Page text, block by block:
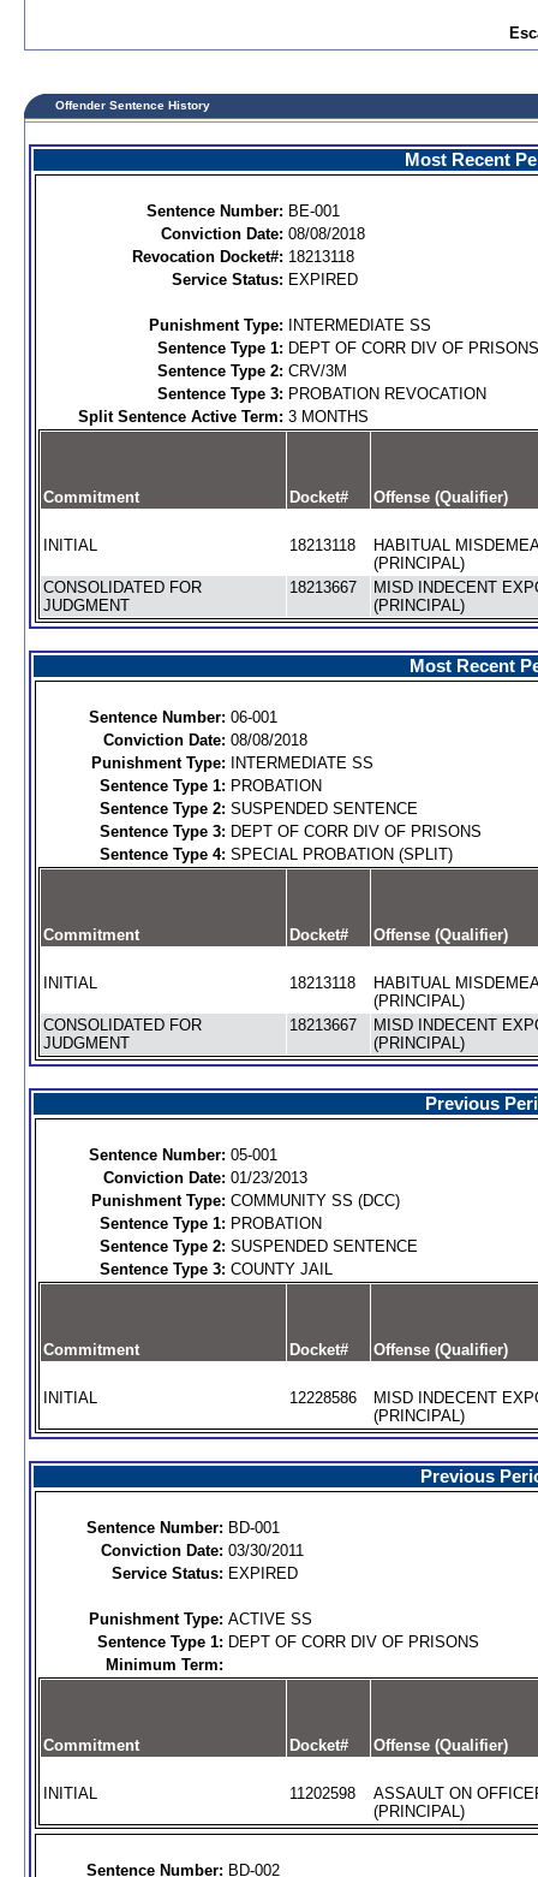
Offender Sentence History
Most Recent
Sentence Number: BE-001
Conviction Date: 08/08/2018
Revocation Docket#: 18213118
Service Status: EXPIRED
Punishment Type:
INTERMEDIATE SS
Sentence Type 1: DEPT OF CORR DIV OF PRISONS
Sentence Type 2: CRV/3M
Sentence Type 3: PROBATION REVOCATION
Split Sentence Active Term: 3 MONTHS
Commitment Docket# Offense (Qualifier)
INITIAL 18213118
HABITUAL
(PRINCIPAL)
CONSOLIDATED FOR
JUDGMENT
18213667
MISD INDECENT
(PRINCIPAL)
Most Recent
Sentence Number: 06-001
Conviction Date: 08/08/2018
Punishment Type:
INTERMEDIATE SS
Sentence Type 1: PROBATION
Sentence Type 2: SUSPENDED SENTENCE
Sentence Type 3: DEPT OF CORR DIV OF PRISONS
Sentence Type 4: SPECIAL PROBATION (SPLIT)
Commitment Docket# Offense (Qualifier)
INITIAL 18213118
HABITUAL
(PRINCIPAL)
CONSOLIDATED FOR
JUDGMENT
18213667
MISD INDECENT
(PRINCIPAL)
Previous
Sentence Number: 05-001
Conviction Date: 01/23/2013
Punishment Type: COMMUNITY SS (DCC)
Sentence Type 1: PROBATION
Sentence Type 2: SUSPENDED SENTENCE
Sentence Type 3: COUNTY JAIL
Commitment Docket# Offense (Qualifier)
INITIAL 12228586
MISD INDECENT
(PRINCIPAL)
Previous
Sentence Number: BD-001
Conviction Date: 03/30/2011
Service Status: EXPIRED
Punishment Type: ACTIVE SS
Sentence Type 1: DEPT OF CORR DIV OF PRISONS
Minimum Term:
Commitment Docket# Offense (Qualifier)
INITIAL 11202598
ASSAULT ON
(PRINCIPAL)
Sentence Number: BD-002